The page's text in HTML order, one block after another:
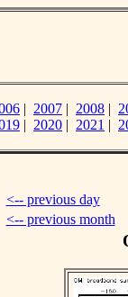
| 2007 | 2008 |
| 2020 | 2021 |
<-- previous day
<-- previous month